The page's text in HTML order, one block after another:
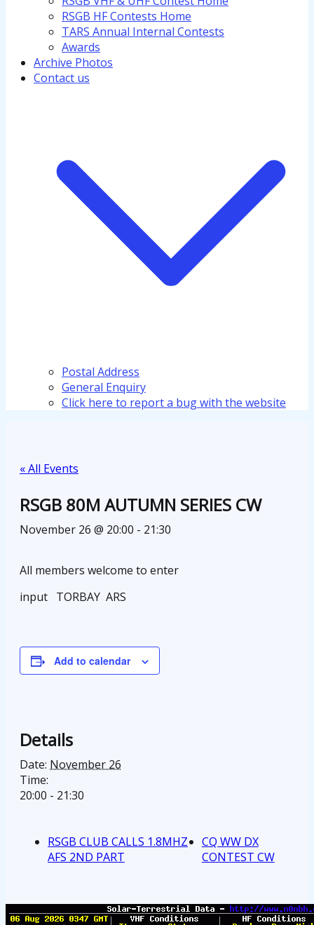
RSGB HF Contests Home
TARS Annual Internal Contests
Awards
Archive Photos
Contact us
Postal Address
General Enquiry
Click here to report a bug with the website
« All Events
RSGB 80M AUTUMN SERIES CW
November 26 @ 20:00 - 21:30
All members welcome to enter
input TORBAY ARS
Add to calendar
Details
Date: November 26
Time:
20:00 - 21:30
RSGB CLUB CALLS 1.8MHZ
AFS 2ND PART
CQ WW DX
CONTEST CW